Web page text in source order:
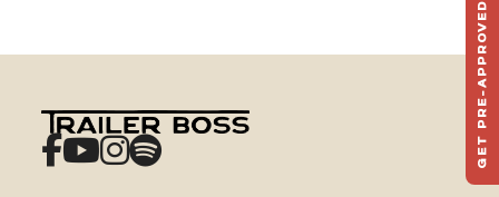
GET PRE-APPROVED